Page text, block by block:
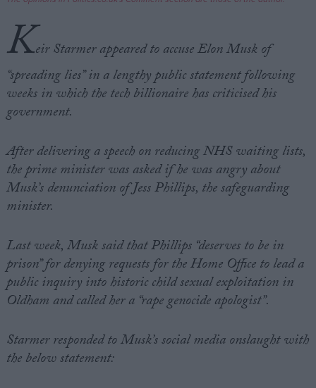
Drawing for Politics.co.uk
Advertise
Creative Politics
Privacy
Terms of use
Keir Starmer appeared to accuse Elon Musk of
“spreading lies” in a lengthy public statement following
weeks in which the tech billionaire has criticised his
government.
After delivering a speech on reducing NHS waiting lists,
the prime minister was asked if he was angry about
Musk’s denunciation of Jess Phillips, the safeguarding
minister.
Last week, Musk said that Phillips “deserves to be in
prison” for denying requests for the Home Office to lead a
public inquiry into historic child sexual exploitation in
Oldham and called her a “rape genocide apologist”.
Starmer responded to Musk’s social media onslaught with
the below statement: